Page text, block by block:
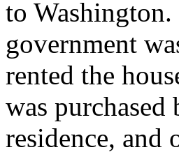
to
government
rented the
was
residence,